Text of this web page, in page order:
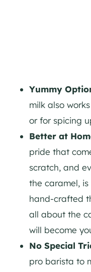
Yummy
milk also
or for spicing
Better at
pride that
scratch, and
the caramel, is
hand-crafted
all about the
will become
No Special
pro barista to